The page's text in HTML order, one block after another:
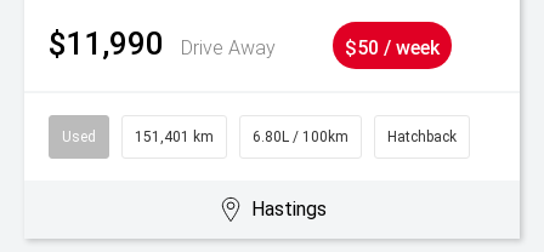
$11,990 Drive Away $50 / week
Used 151,401 km 6.80L / 100km Hatchback
Hastings